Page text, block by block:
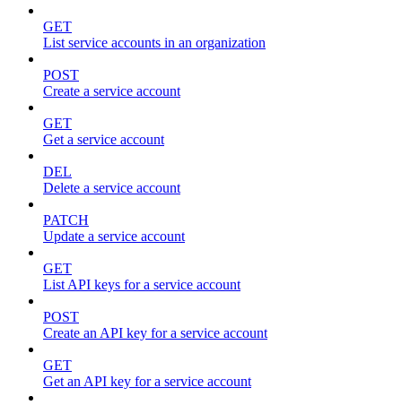
GET
List service accounts in an organization
POST
Create a service account
GET
Get a service account
DEL
Delete a service account
PATCH
Update a service account
GET
List API keys for a service account
POST
Create an API key for a service account
GET
Get an API key for a service account